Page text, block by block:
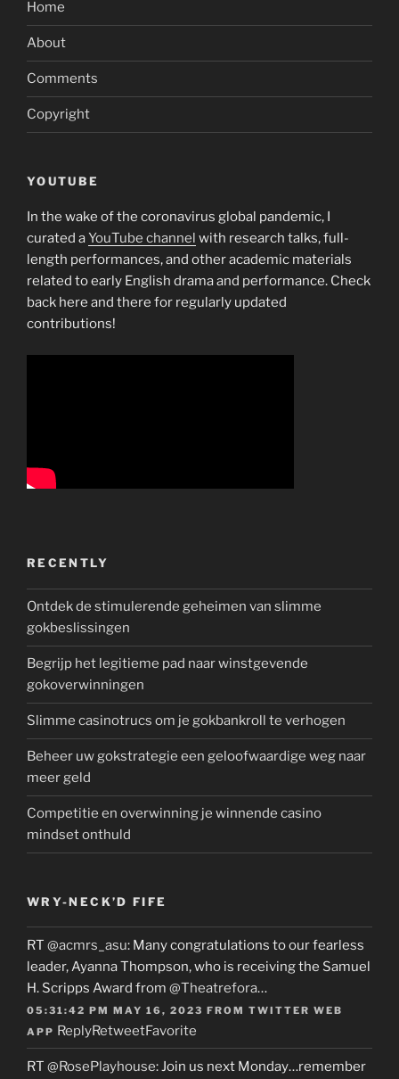
Home
About
Comments
Copyright
YOUTUBE
In the wake of the coronavirus global pandemic, I
curated aYouTube channel with research talks, full-
length performances, and other academic materials
related to early English drama and performance. Check
back here and there for regularly updated
contributions!
RECENTLY
Ontdek de stimulerende geheimen van slimme
gokbeslissingen
Begrijp het legitieme pad naar winstgevende
gokoverwinningen
Slimme casinotrucs om je gokbankroll te verhogen
Beheer uw gokstrategie een geloofwaardige weg naar
meer geld
Competitie en overwinning je winnende casino
mindset onthuld
WRY-NECK’D FIFE
RT @acmrs_asu: Many congratulations to our fearless
leader, Ayanna Thompson, who is receiving the Samuel
H. Scripps Award from @Theatrefora…
05:31:42 PM MAY 16, 2023 FROM TWITTER WEB
APP ReplyRetweetFavorite
RT @RosePlayhouse: Join us next Monday…remember